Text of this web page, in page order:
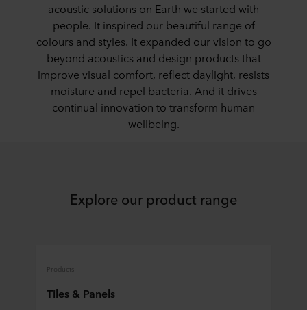
acoustic solutions on Earth we started with
people. It inspired our beautiful range of
colours and styles. It expanded our vision to go
beyond acoustics and design products that
improve visual comfort, reflect daylight, resists
moisture and repel bacteria. And it drives
continual innovation to transform human
wellbeing.
Explore our product range
Products
Tiles & Panels